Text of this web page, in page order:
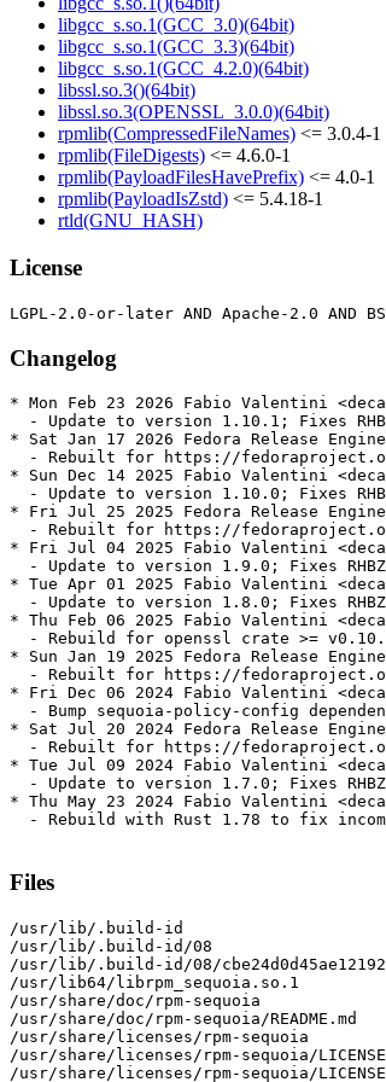
libgcc_s.so.1(GCC_3.0)(64bit)
libgcc_s.so.1(GCC_3.3)(64bit)
libgcc_s.so.1(GCC_4.2.0)(64bit)
libssl.so.3()(64bit)
libssl.so.3(OPENSSL_3.0.0)(64bit)
rpmlib(CompressedFileNames) <= 3.0.4-1
rpmlib(FileDigests) <= 4.6.0-1
rpmlib(PayloadFilesHavePrefix) <= 4.0-1
rpmlib(PayloadIsZstd) <= 5.4.18-1
rtld(GNU_HASH)
License
Changelog
* Mon Feb 23 2026 Fabio Valentini
- Update to version 1.10.1; Fixes
* Sat Jan 17 2026 Fedora Release
- Rebuilt for https://
* Sun Dec 14 2025 Fabio Valentini
- Update to version 1.10.0; Fixes
* Fri Jul 25 2025 Fedora Release
- Rebuilt for https://
* Fri Jul 04 2025 Fabio Valentini
- Update to version 1.9.0; Fixes
* Tue Apr 01 2025 Fabio Valentini
- Update to version 1.8.0; Fixes
* Thu Feb 06 2025 Fabio Valentini
- Rebuild for openssl crate >=
* Sun Jan 19 2025 Fedora Release
- Rebuilt for https://
* Fri Dec 06 2024 Fabio Valentini
- Bump sequoia-policy-config
* Sat Jul 20 2024 Fedora Release
- Rebuilt for https://
* Tue Jul 09 2024 Fabio Valentini
- Update to version 1.7.0; Fixes
* Thu May 23 2024 Fabio Valentini
- Rebuild with Rust 1.78 to fix
Files
/usr/lib/.build-id
/usr/lib/.build-id/08
/usr/lib/.build-id/08/
/usr/lib64/librpm_sequoia.so.1
/usr/share/doc/rpm-sequoia
/usr/share/doc/rpm-sequoia/README.md
/usr/share/licenses/rpm-sequoia
/usr/share/licenses/rpm-sequoia/
/usr/share/licenses/rpm-sequoia/